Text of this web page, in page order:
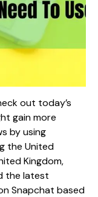
out today’s
gain more
by using
the United
Kingdom,
the latest
Snapchat based